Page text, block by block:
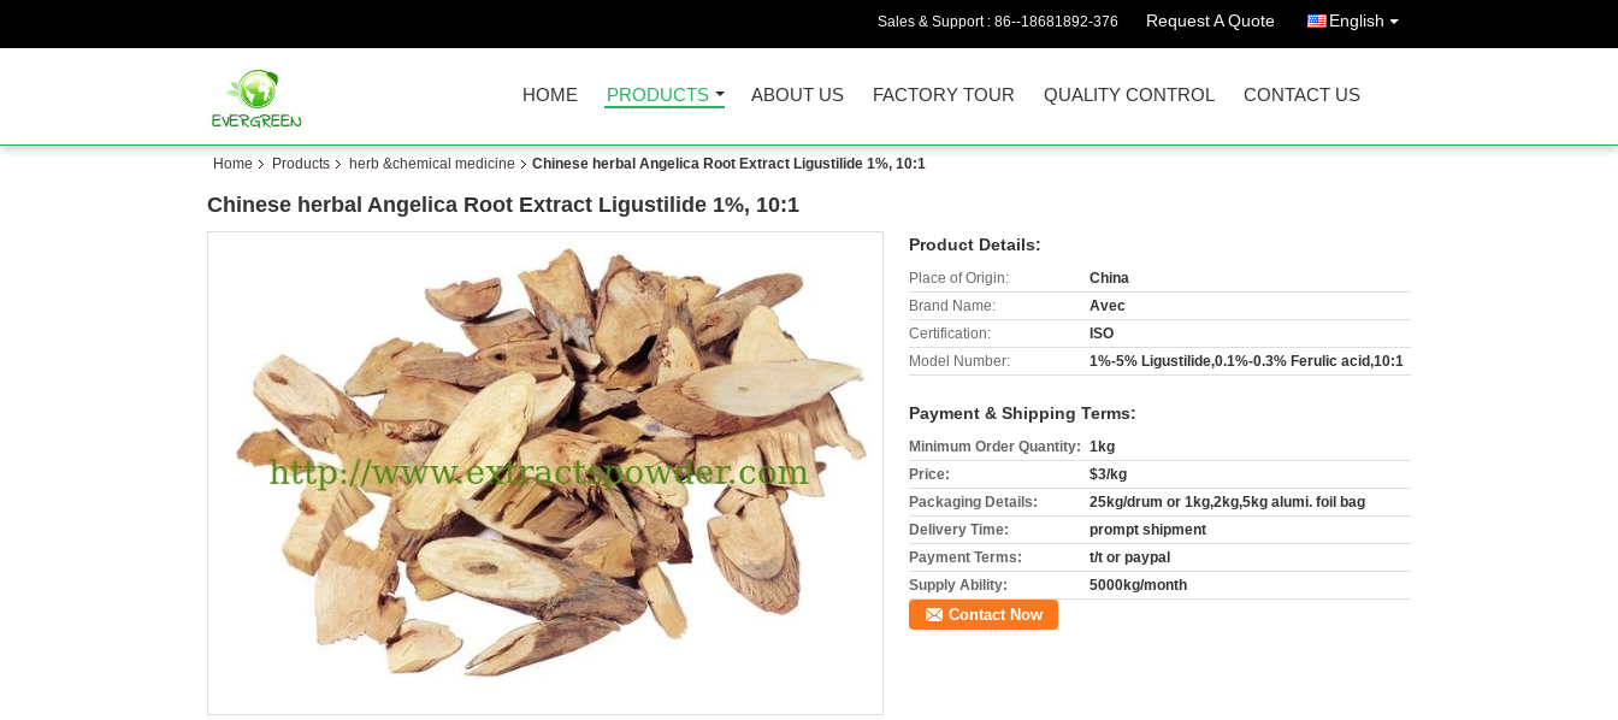
Sales & Support : 86--18681892-376 Request A Quote English
HOME PRODUCTS ABOUT US FACTORY TOUR QUALITY CONTROL CONTACT US
Home Products herb &chemical medicine Chinese herbal Angelica Root Extract Ligustilide 1%, 10:1
Chinese herbal Angelica Root Extract Ligustilide 1%, 10:1
Product Details:
Place of Origin:
China
Brand Name:
Avec
Certification:
ISO
Model Number:
1%-5% Ligustilide,0.1%-0.3% Ferulic acid,10:1
Payment & Shipping Terms:
Minimum Order Quantity: 1kg
Price:
$3/kg
Packaging Details:
25kg/drum or 1kg,2kg,5kg alumi. foil bag
Delivery Time:
prompt shipment
Payment Terms:
t/t or paypal
Supply Ability:
5000kg/month
Contact Now